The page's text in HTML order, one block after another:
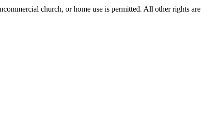
church, or home use is permitted. All other rights are